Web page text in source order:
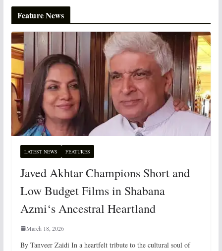
Feature News
LATEST NEWS FEATURES
Javed Akhtar Champions Short and
Low Budget Films in Shabana
Azmi‘s Ancestral Heartland
March 18, 2026
By Tanveer Zaidi In a heartfelt tribute to the cultural soul of